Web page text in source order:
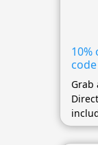
10%
code
Grab